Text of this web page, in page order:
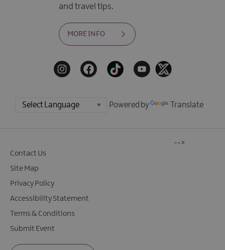
and travel tips.
MORE INFO
Powered by Translate
Contact Us
Site Map
Privacy Policy
Accessibility Statement
Terms & Conditions
Submit Event
-->